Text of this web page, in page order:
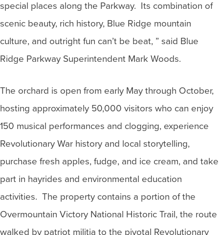
special places along the Parkway. Its combination of
scenic beauty, rich history, Blue Ridge mountain
culture, and outright fun can’t be beat, ” said Blue
Ridge Parkway Superintendent Mark Woods.
The orchard is open from early May through October,
hosting approximately 50,000 visitors who can enjoy
150 musical performances and clogging, experience
Revolutionary War history and local storytelling,
purchase fresh apples, fudge, and ice cream, and take
part in hayrides and environmental education
activities. The property contains a portion of the
Overmountain Victory National Historic Trail, the route
walked by patriot militia to the pivotal Revolutionary